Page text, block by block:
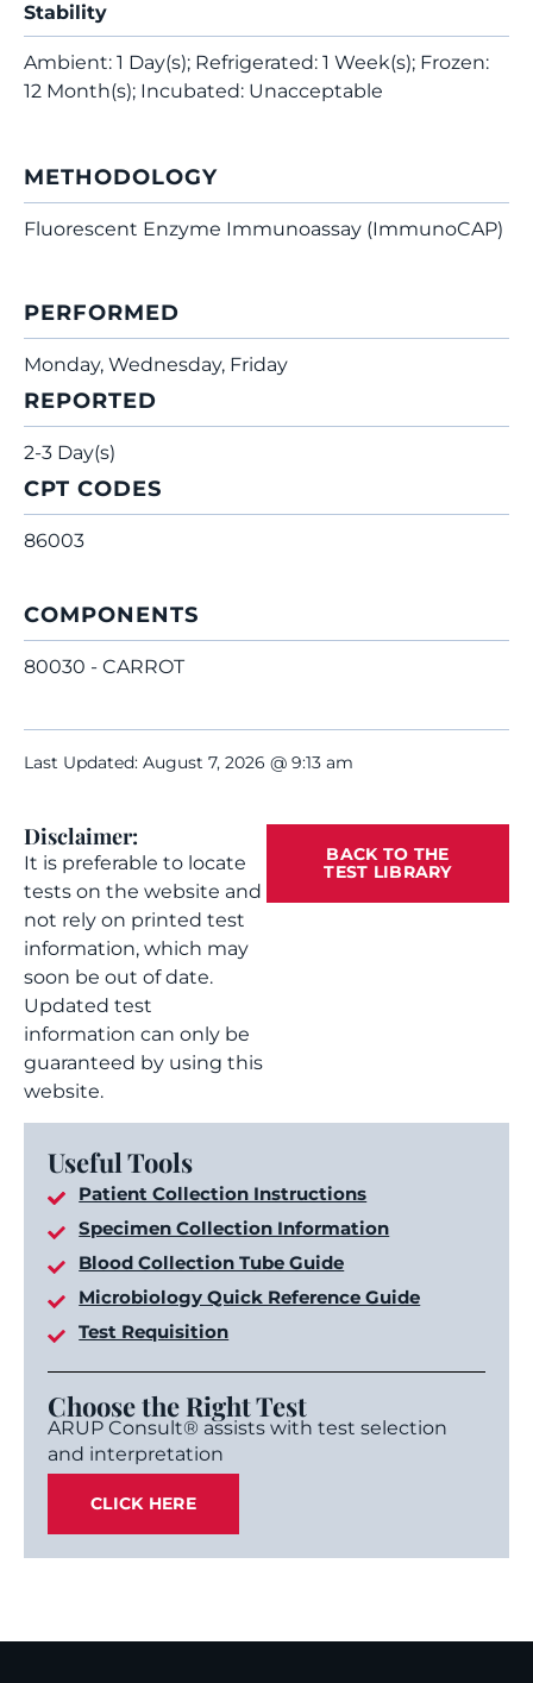
Stability
Ambient: 1 Day(s); Refrigerated: 1 Week(s); Frozen:
12 Month(s); Incubated: Unacceptable
METHODOLOGY
Fluorescent Enzyme Immunoassay (ImmunoCAP)
PERFORMED
Monday, Wednesday, Friday
REPORTED
2-3 Day(s)
CPT CODES
86003
COMPONENTS
80030 - CARROT
Last Updated: August 7, 2026 @ 9:13 am
Disclaimer:
It is preferable to locate
tests on the website and
not rely on printed test
information, which may
soon be out of date.
Updated test
information can only be
guaranteed by using this
website.
BACK TO THE
TEST LIBRARY
Useful Tools
Patient Collection Instructions
Specimen Collection Information
Blood Collection Tube Guide
Microbiology Quick Reference Guide
Test Requisition
Choose the Right Test
ARUP Consult® assists with test selection
and interpretation
CLICK HERE